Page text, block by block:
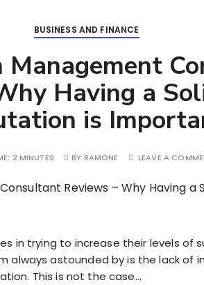
BUSINESS AND FINANCE
Management
Having a
is
2 MINUTES BY RAMONE LEAVE A
in trying to increase their levels of
always astounded by is the lack of
This is not the case…